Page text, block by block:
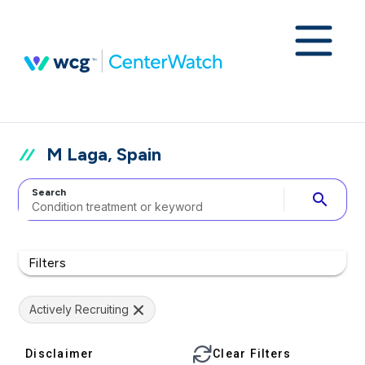
M Laga, Spain
Search search
Filters
Actively Recruiting
Disclaimer Clear Filters